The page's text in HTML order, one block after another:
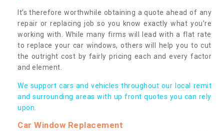
It’s therefore worthwhile obtaining a quote ahead of any
repair or replacing job so you know exactly what you’re
working with. While many firms will lead with a flat rate
to replace your car windows, others will help you to cut
the outright cost by fairly pricing each and every factor
and element.
We support cars and vehicles throughout our local remit
and surrounding areas with up front quotes you can rely
upon.
Car Window Replacement